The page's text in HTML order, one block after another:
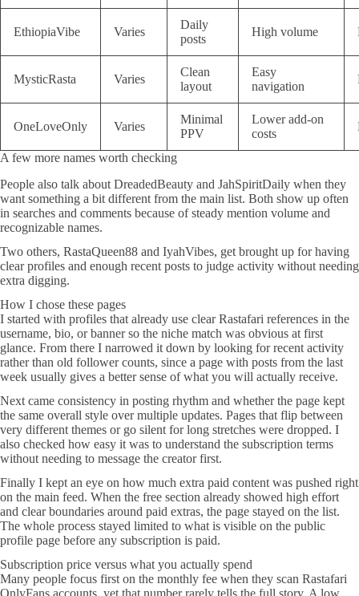
EthiopiaVibe Varies
Daily
posts
High volume
MysticRasta Varies
Clean
layout
Easy
navigation
OneLoveOnly Varies
Minimal
PPV
Lower add-on
costs
A few more names worth checking
People also talk about DreadedBeauty and JahSpiritDaily when they
want something a bit different from the main list. Both show up often
in searches and comments because of steady mention volume and
recognizable names.
Two others, RastaQueen88 and IyahVibes, get brought up for having
clear profiles and enough recent posts to judge activity without needing
extra digging.
How I chose these pages
I started with profiles that already use clear Rastafari references in the
username, bio, or banner so the niche match was obvious at first
glance. From there I narrowed it down by looking for recent activity
rather than old follower counts, since a page with posts from the last
week usually gives a better sense of what you will actually receive.
Next came consistency in posting rhythm and whether the page kept
the same overall style over multiple updates. Pages that flip between
very different themes or go silent for long stretches were dropped. I
also checked how easy it was to understand the subscription terms
without needing to message the creator first.
Finally I kept an eye on how much extra paid content was pushed right
on the main feed. When the free section already showed high effort
and clear boundaries around paid extras, the page stayed on the list.
The whole process stayed limited to what is visible on the public
profile page before any subscription is paid.
Subscription price versus what you actually spend
Many people focus first on the monthly fee when they scan Rastafari
OnlyFans accounts, yet that number rarely tells the full story. A low